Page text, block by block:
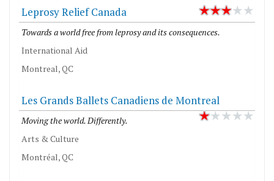
Leprosy Relief Canada
Towards a world free from leprosy and its consequences.
International Aid
Montreal, QC
Les Grands Ballets Canadiens de Montreal
Moving the world. Differently.
Arts & Culture
Montréal, QC